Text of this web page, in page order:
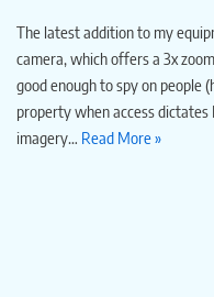
The latest addition to my
camera, which offers a 3x
good enough to spy on people
property when access
imagery… Read More »